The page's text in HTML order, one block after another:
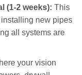
(1-2 weeks): This
new pipes
all systems are
your vision